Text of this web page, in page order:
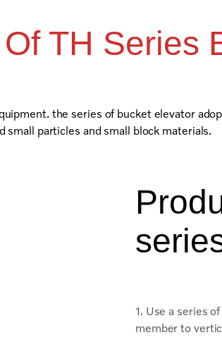
TH Series
the series of bucket elevator
particles and small block materials.
1. Use a series
member to